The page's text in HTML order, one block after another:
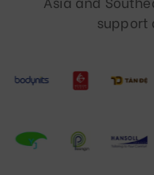
support